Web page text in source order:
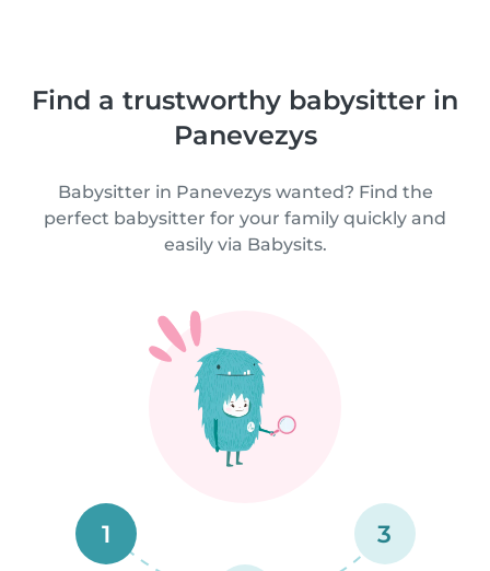
Find a trustworthy babysitter in
Panevezys
Babysitter in Panevezys wanted? Find the
perfect babysitter for your family quickly and
easily via Babysits.
1 3